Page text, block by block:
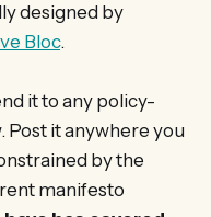
designed by
Bloc.
it to any policy-
Post it anywhere you
by the
manifesto